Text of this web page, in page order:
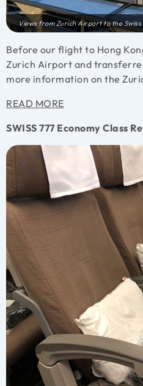
Views from Zurich Airport to the Swiss
Before our flight to Hong
Zurich Airport and
more information on the
READ MORE
SWISS 777 Economy Class